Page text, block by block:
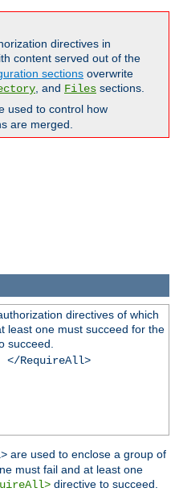
directives in
content served out of the
sections overwrite
, and Files sections.
used to control how
are merged.
directives of which
least one must succeed for the
succeed.
RequireAll>
are used to enclose a group of
must fail and at least one
directive to succeed.